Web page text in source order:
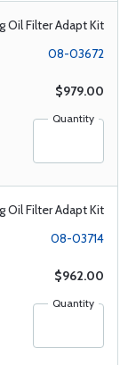
Oil Filter Adapt Kit
08-03672
$979.00
Quantity
Oil Filter Adapt Kit
08-03714
$962.00
Quantity